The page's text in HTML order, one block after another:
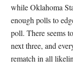
while Oklahoma
enough polls to
poll. There seems
next three, and
rematch in all